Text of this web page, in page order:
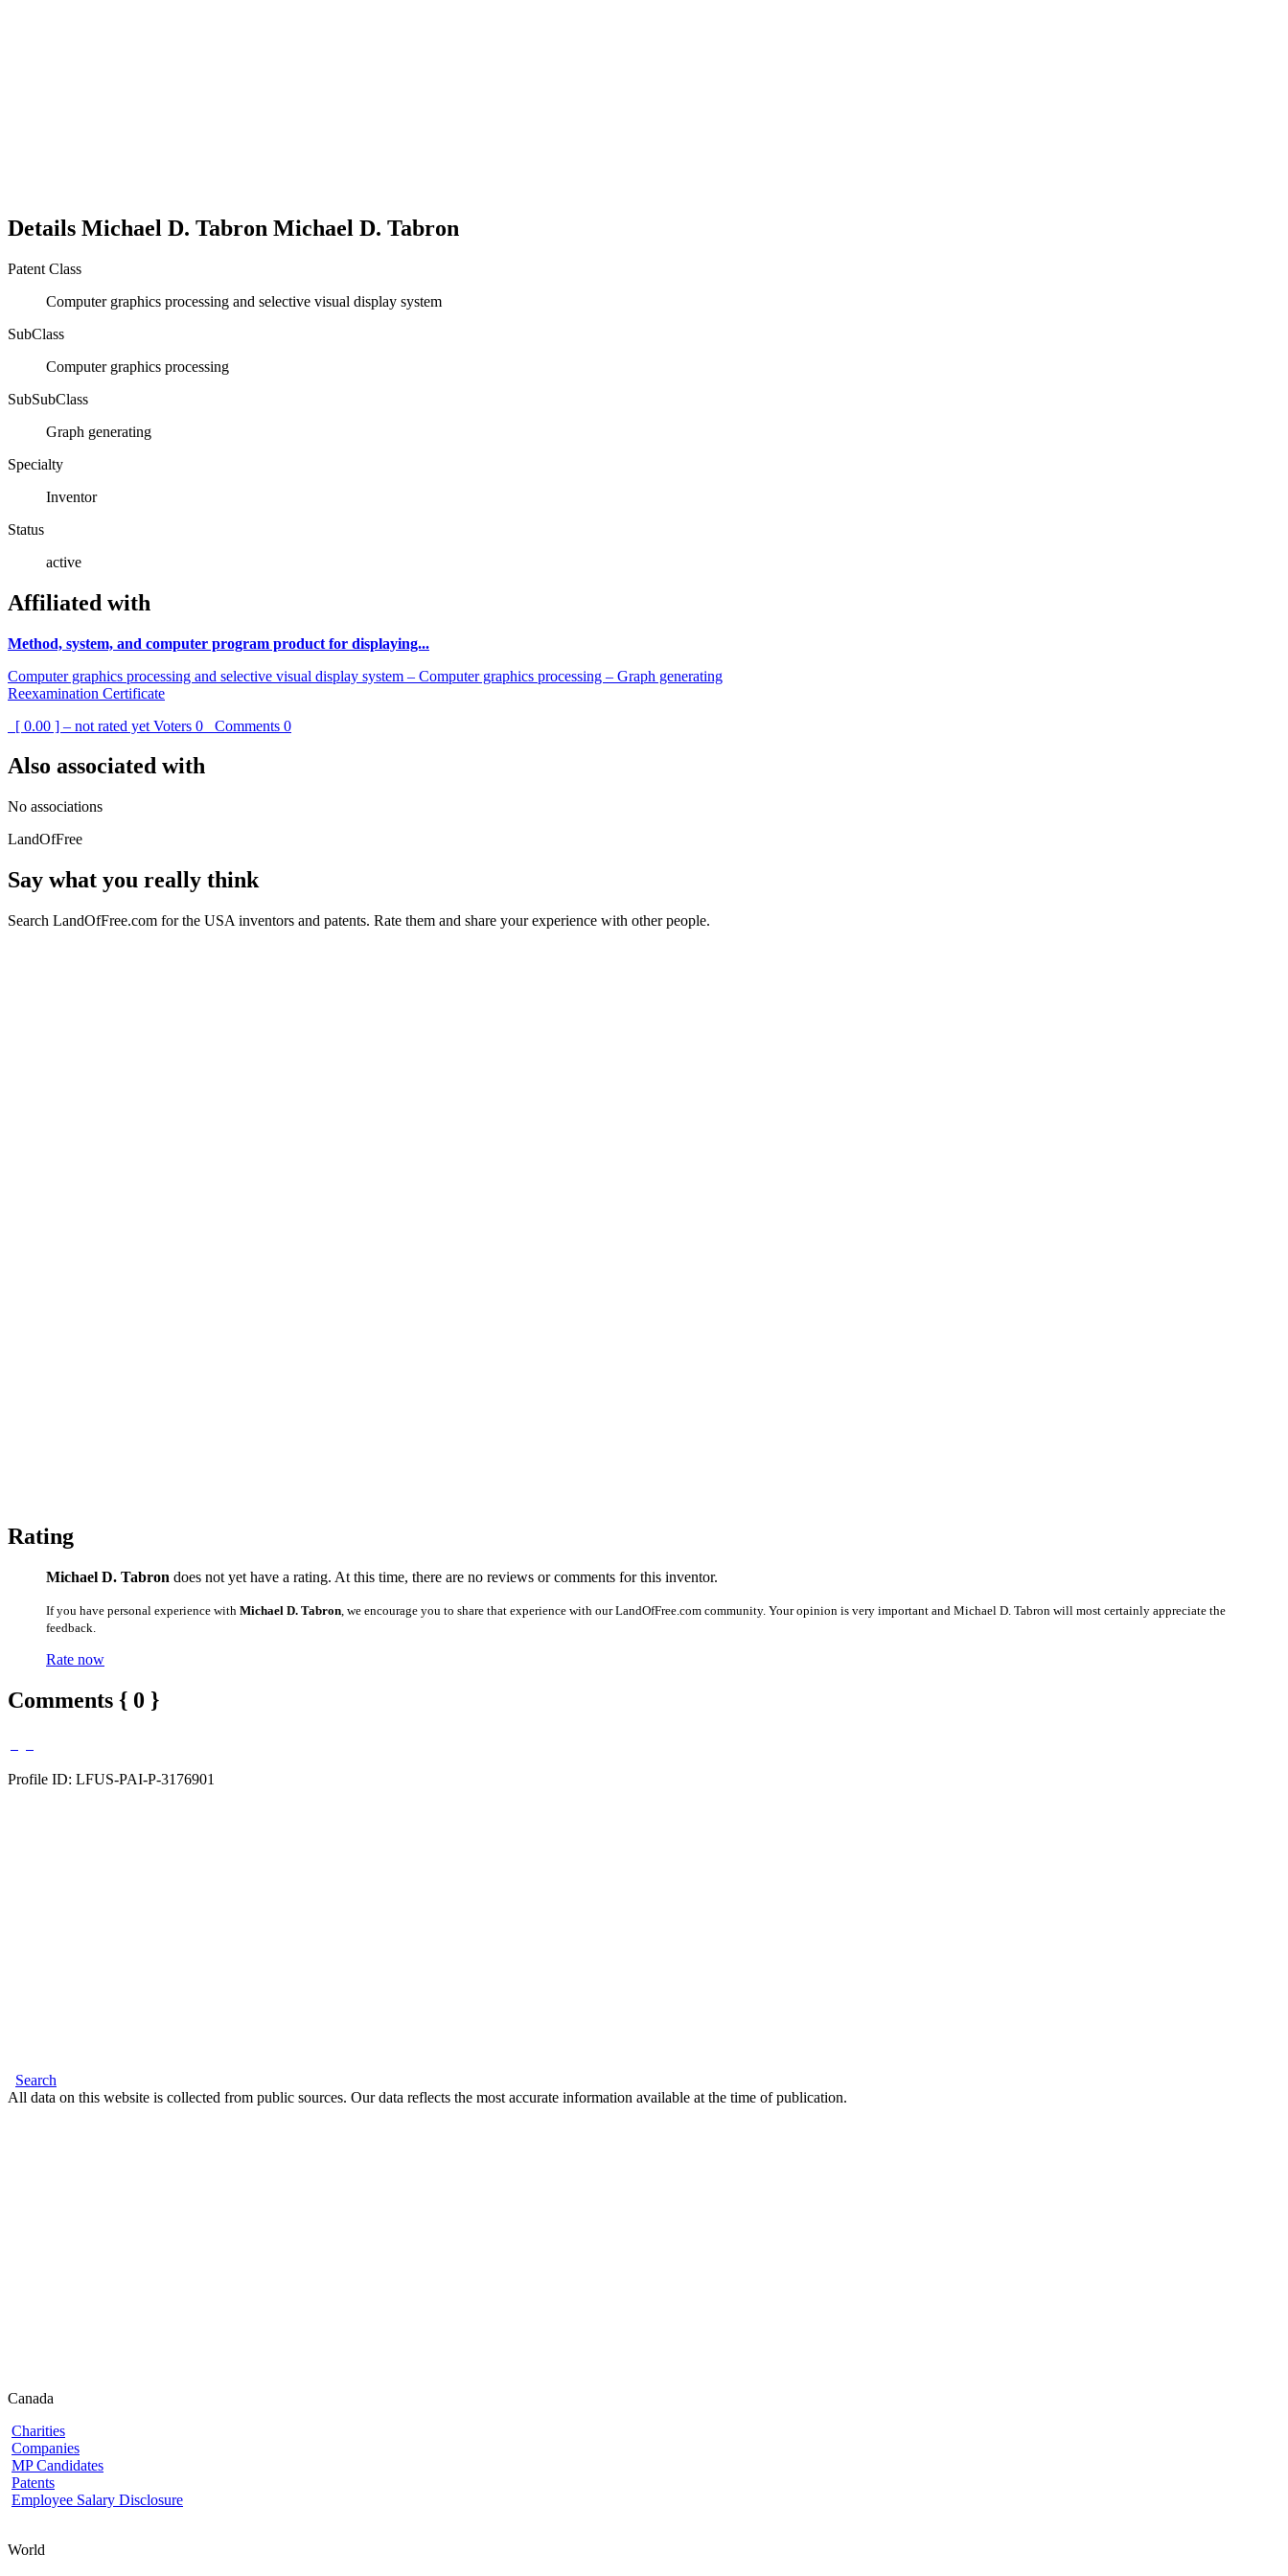
Details Michael D. Tabron Michael D. Tabron
Patent Class
Computer graphics processing and selective visual display system
SubClass
Computer graphics processing
SubSubClass
Graph generating
Specialty
Inventor
Status
active
Affiliated with
Method, system, and computer program product for displaying...
Computer graphics processing and selective visual display system – Computer graphics processing – Graph generating
Reexamination Certificate
[ 0.00 ] – not rated yet Voters 0 Comments 0
Also associated with
No associations
LandOfFree
Say what you really think
Search LandOfFree.com for the USA inventors and patents. Rate them and share your experience with other people.
Rating
Michael D. Tabron does not yet have a rating. At this time, there are no reviews or comments for this inventor.
If you have personal experience with Michael D. Tabron , we encourage you to share that experience with our LandOfFree.com community. Your opinion is very important and Michael D. Tabron will most certainly appreciate the
feedback.
Rate now
Comments { 0 }
Profile ID: LFUS-PAI-P-3176901
Search
All data on this website is collected from public sources. Our data reflects the most accurate information available at the time of publication.
Canada
Charities
Companies
MP Candidates
Patents
Employee Salary Disclosure
World